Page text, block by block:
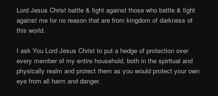
Lord Jesus Christ battle & fight against those who battle & fight
against me for no reason that are from kingdom of darkness of
this world.
I ask You Lord Jesus Christ to put a hedge of protection over
every member of my entire household, both in the spiritual and
physically realm and protect them as you would protect your own
eye from all harm and danger.